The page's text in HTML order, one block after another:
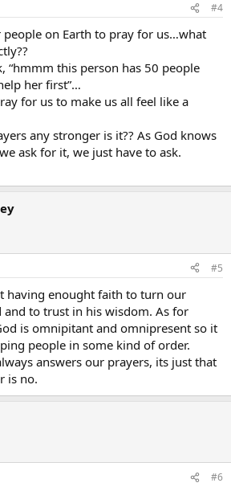
#4
people on Earth to pray for us…what
“hmmm this person has 50 people
her first”…
for us to make us all feel like a
any stronger is it?? As God knows
ask for it, we just have to ask.
#5
having enought faith to turn our
and to trust in his wisdom. As for
is omnipitant and omnipresent so it
people in some kind of order.
answers our prayers, its just that
is no.
#6